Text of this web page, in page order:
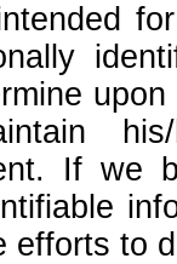
his/
If we
efforts to